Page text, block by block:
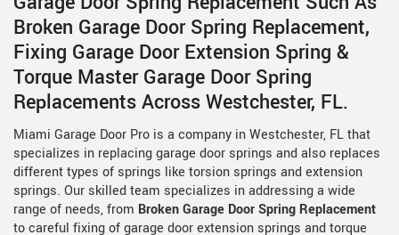
Broken Garage Door Spring Replacement,
Fixing Garage Door Extension Spring &
Torque Master Garage Door Spring
Replacements Across Westchester, FL.
Miami Garage Door Pro is a company in Westchester, FL that
specializes in replacing garage door springs and also replaces
different types of springs like torsion springs and extension
springs. Our skilled team specializes in addressing a wide
range of needs, from Broken Garage Door Spring Replacement
to careful fixing of garage door extension springs and torque